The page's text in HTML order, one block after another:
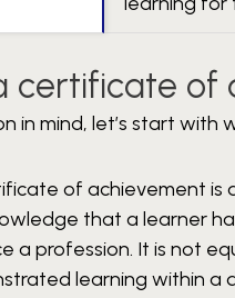
certificate of
in mind, let’s start
of achievement is
that a learner
a profession. It is not
learning within a